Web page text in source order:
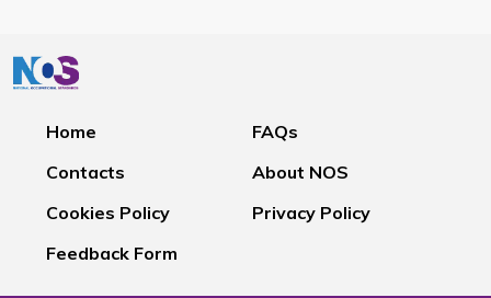
Home
FAQs
Contacts
About NOS
Cookies Policy
Privacy Policy
Feedback Form